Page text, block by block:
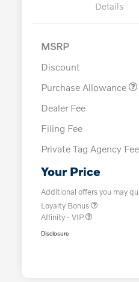
Details
MSRP
Discount
Purchase Allowance
Dealer Fee
Filing Fee
Private Tag Agency Fee
Your Price
Additional offers you may
Loyalty Bonus
Affinity - VIP
Disclosure